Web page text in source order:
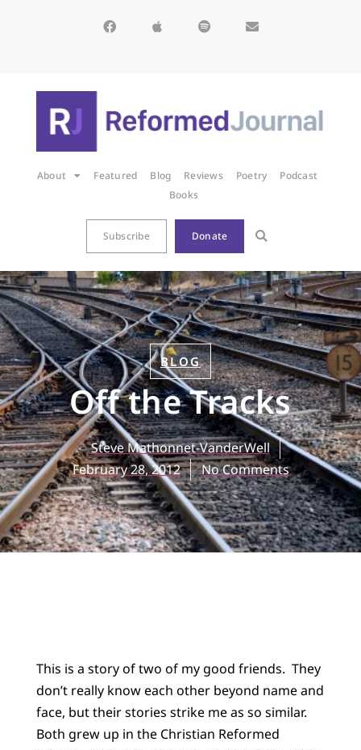
About Featured Blog Reviews Poetry
Podcast
Books
Subscribe Donate
BLOG
Off the Tracks
Steve Mathonnet-VanderWell
February 28, 2012
No Comments
This is a story of two of my good friends. They
don’t really know each other beyond name and
face, but their stories strike me as so similar.
Both grew up in the Christian Reformed